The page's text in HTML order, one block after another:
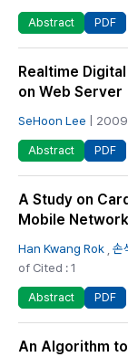
Abstract PDF
Realtime
on Web Server
SeHoon Lee | 2009,
Abstract PDF
A Study on
Mobile
Han Kwang Rok 손
of Cited : 1
Abstract PDF
An Algorithm